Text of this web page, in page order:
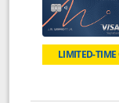
LIMITED-TIME